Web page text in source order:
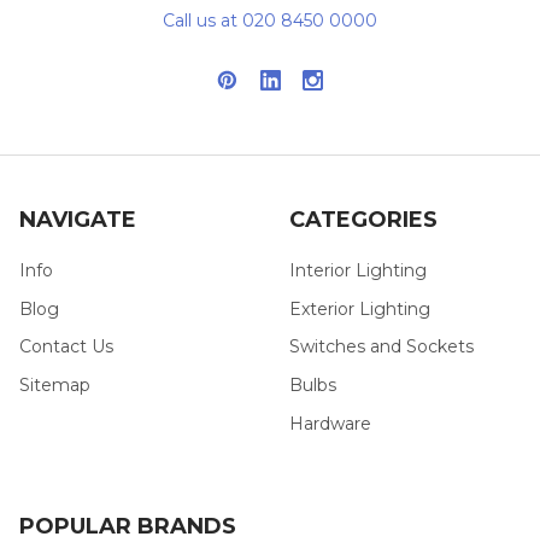
Call us at 020 8450 0000
NAVIGATE
Info
Blog
Contact Us
Sitemap
CATEGORIES
Interior Lighting
Exterior Lighting
Switches and Sockets
Bulbs
Hardware
POPULAR BRANDS